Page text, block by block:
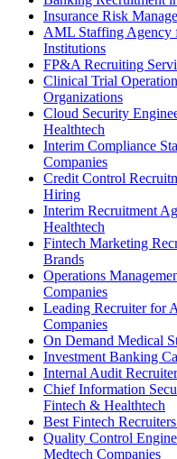
Insurance Risk
AML Staffing Agency
Institutions
FP&A Recruiting
Clinical Trial
Organizations
Cloud Security
Healthtech
Interim Compliance
Companies
Credit Control
Hiring
Interim Recruitment
Healthtech
Fintech Marketing
Brands
Operations
Companies
Leading Recruiter for
Companies
On Demand Medical
Investment Banking
Internal Audit
Chief Information
Fintech & Healthtech
Best Fintech
Quality Control
Medtech Companies